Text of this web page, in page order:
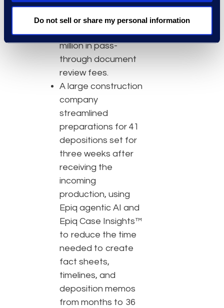
Do not sell or share my personal information
workflows using Epiq
AI agents, saving
more than $10
million in pass-
through document
review fees.
A large construction
company
streamlined
preparations for 41
depositions set for
three weeks after
receiving the
incoming
production, using
Epiq agentic AI and
Epiq Case Insights™
to reduce the time
needed to create
fact sheets,
timelines, and
deposition memos
from months to 36